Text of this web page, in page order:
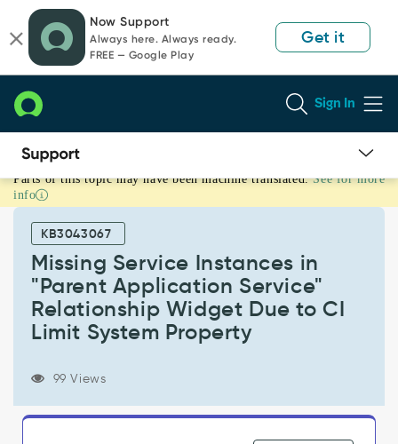
page
content
chat
Now Support
Always here. Always ready.
FREE — Google Play
Get it
Sign In
Missing
Service
Instances
"Parent
Application
Service"
Relationship
Widget
System
Parts of this topic may have been machine translated. See for more
info
KB3043067
Missing Service Instances in
"Parent Application Service"
Relationship Widget Due to CI
Limit System Property
99 Views